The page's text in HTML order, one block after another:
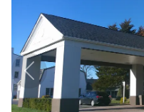
Previous